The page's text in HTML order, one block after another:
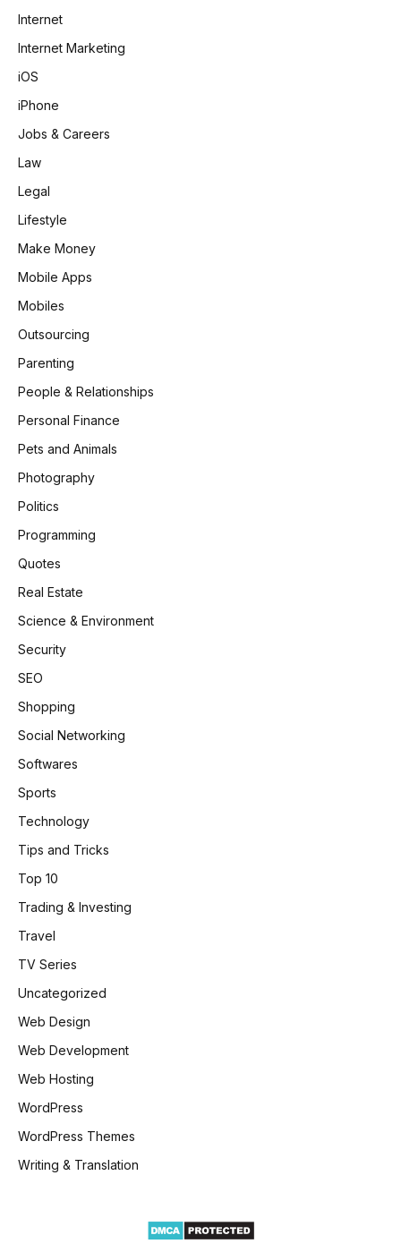
Internet
Internet Marketing
iOS
iPhone
Jobs & Careers
Law
Legal
Lifestyle
Make Money
Mobile Apps
Mobiles
Outsourcing
Parenting
People & Relationships
Personal Finance
Pets and Animals
Photography
Politics
Programming
Quotes
Real Estate
Science & Environment
Security
SEO
Shopping
Social Networking
Softwares
Sports
Technology
Tips and Tricks
Top 10
Trading & Investing
Travel
TV Series
Uncategorized
Web Design
Web Development
Web Hosting
WordPress
WordPress Themes
Writing & Translation